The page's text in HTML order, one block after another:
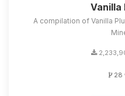
A compilation of Vanilla
28